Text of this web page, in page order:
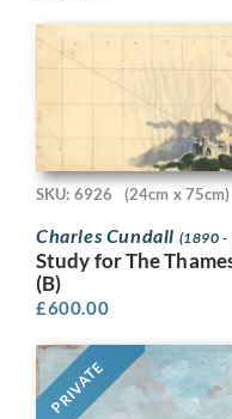
SKU: 6926 (24cm x 75cm)
Charles Cundall (1890 -
Study for The
(B)
£600.00
PRIVATE